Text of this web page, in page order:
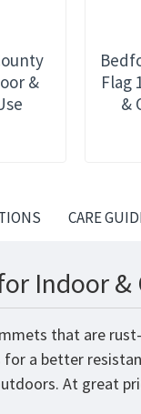
&
Flag
&
CARE
Indoor &
that are
a better
At great